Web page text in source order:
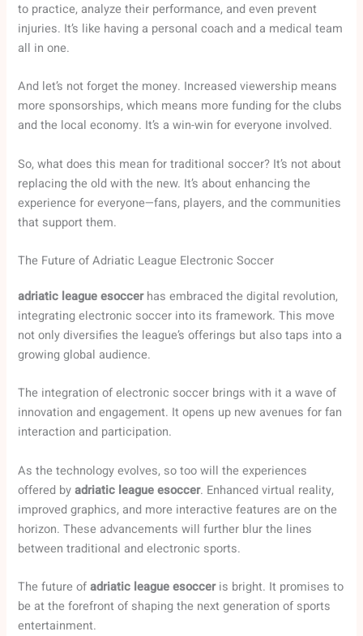
to practice, analyze their performance, and even prevent
injuries. It’s like having a personal coach and a medical team
all in one.
And let’s not forget the money. Increased viewership means
more sponsorships, which means more funding for the clubs
and the local economy. It’s a win-win for everyone involved.
So, what does this mean for traditional soccer? It’s not about
replacing the old with the new. It’s about enhancing the
experience for everyone—fans, players, and the communities
that support them.
The Future of Adriatic League Electronic Soccer
adriatic league esoccerhas embraced the digital revolution,
integrating electronic soccer into its framework. This move
not only diversifies the league’s offerings but also taps into a
growing global audience.
The integration of electronic soccer brings with it a wave of
innovation and engagement. It opens up new avenues for fan
interaction and participation.
As the technology evolves, so too will the experiences
offered byadriatic league esoccer. Enhanced virtual reality,
improved graphics, and more interactive features are on the
horizon. These advancements will further blur the lines
between traditional and electronic sports.
The future ofadriatic league esocceris bright. It promises to
be at the forefront of shaping the next generation of sports
entertainment.